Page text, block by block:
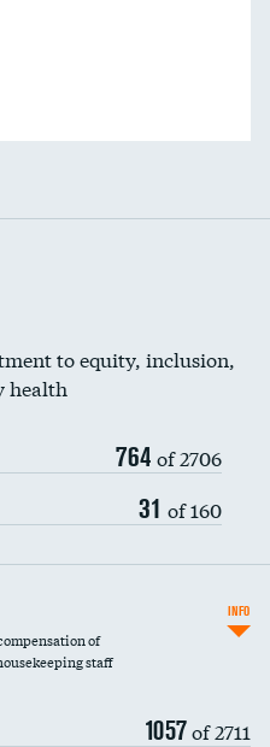
to equity, inclusion,
health
764 of 2706
31 of 160
of
staff
1057of 2711
INFO